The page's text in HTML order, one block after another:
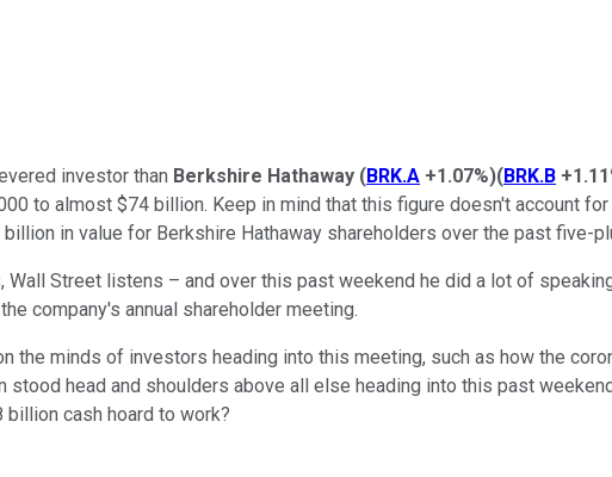
investor than Berkshire Hathaway (BRK.A +1.07%)(BRK.B
to almost $74 billion. Keep in mind that this figure doesn't account
in value for Berkshire Hathaway shareholders over the past five-
Street listens – and over this past weekend he did a lot of
company's annual shareholder meeting.
the minds of investors heading into this meeting, such as how the
head and shoulders above all else heading into this past
cash hoard to work?